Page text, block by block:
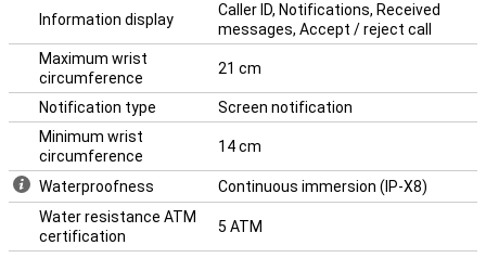
Information display
Caller ID, Notifications, Received
messages, Accept / reject call
Maximum wrist
circumference
21 cm
Notification type
Screen notification
Minimum wrist
circumference
14 cm
Waterproofness
Continuous immersion (IP-X8)
Water resistance ATM
certification
5 ATM